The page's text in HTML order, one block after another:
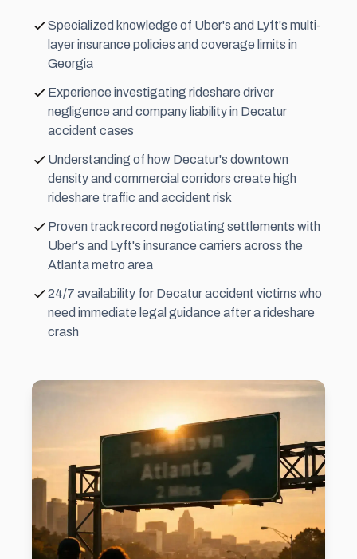
Specialized knowledge of Uber's and Lyft's multi-
layer insurance policies and coverage limits in
Georgia
Experience investigating rideshare driver
negligence and company liability in Decatur
accident cases
Understanding of how Decatur's downtown
density and commercial corridors create high
rideshare traffic and accident risk
Proven track record negotiating settlements with
Uber's and Lyft's insurance carriers across the
Atlanta metro area
24/7 availability for Decatur accident victims who
need immediate legal guidance after a rideshare
crash